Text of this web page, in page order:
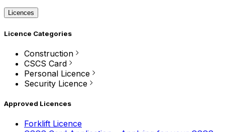
Licences
Licence Categories
Construction
CSCS Card
Personal Licence
Security Licence
Approved Licences
Forklift Licence